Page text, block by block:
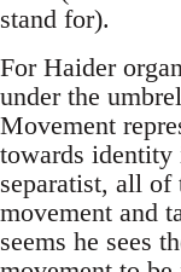
stand for).
For Haider
under the
Movement
towards identity
separatist, all
movement and
seems he sees